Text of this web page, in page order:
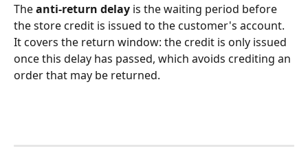
The anti-return delay is the waiting period before
the store credit is issued to the customer's account.
It covers the return window: the credit is only issued
once this delay has passed, which avoids crediting an
order that may be returned.